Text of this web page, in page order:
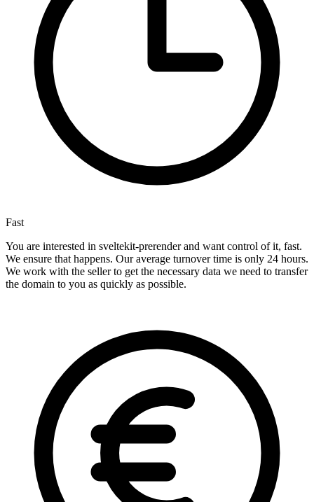
Fast
You are interested in sveltekit-prerender and want control of it, fast.
We ensure that happens. Our average turnover time is only 24 hours.
We work with the seller to get the necessary data we need to transfer
the domain to you as quickly as possible.